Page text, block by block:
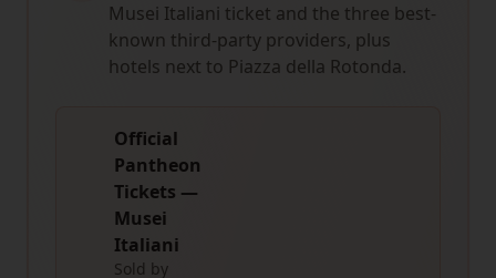
Musei Italiani ticket and the three best-
known third-party providers, plus
hotels next to Piazza della Rotonda.
Official
Pantheon
Tickets —
Musei
Italiani
Sold by